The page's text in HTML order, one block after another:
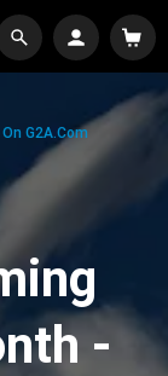
G2A.com
-